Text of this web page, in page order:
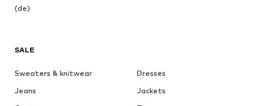
SALE
Sweaters & knitwear
Dresses
Jeans
Jackets
(de)